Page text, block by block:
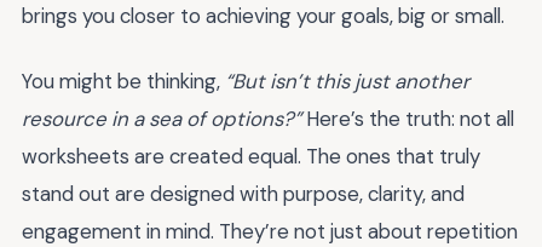
brings you closer to achieving your goals, big or small.
You might be thinking, “But isn’t this just another
resource in a sea of options?”Here’s the truth: not all
worksheets are created equal. The ones that truly
stand out are designed with purpose, clarity, and
engagement in mind. They’re not just about repetition